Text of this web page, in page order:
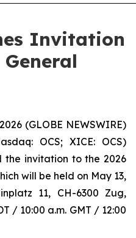
Invitation
(GLOBE NEWSWIRE)
OCS; XICE: OCS)
the invitation to the 2026
will be held on May 13,
11, CH-6300 Zug,
/ 10:00 a.m. GMT / 12:00